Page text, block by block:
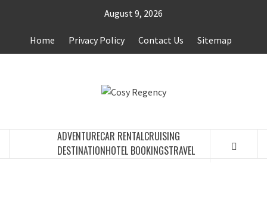
content
August 9, 2026
Home Privacy Policy Contact Us Sitemap
REGENCY
ADVENTURECAR RENTALCRUISING
DESTINATIONHOTEL BOOKINGSTRAVEL